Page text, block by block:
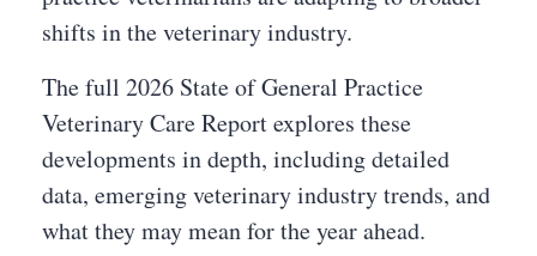
shifts in the veterinary industry.
The full 2026 State of General Practice
Veterinary Care Report explores these
developments in depth, including detailed
data, emerging veterinary industry trends, and
what they may mean for the year ahead.